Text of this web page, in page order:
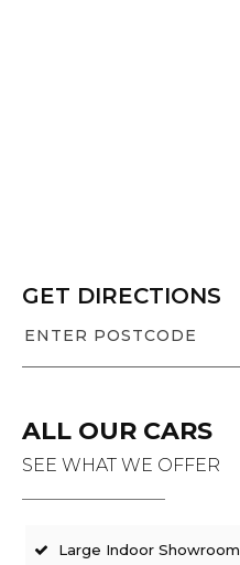
GET DIRECTIONS
ALL OUR CARS
SEE WHAT WE OFFER
Large Indoor Showroom